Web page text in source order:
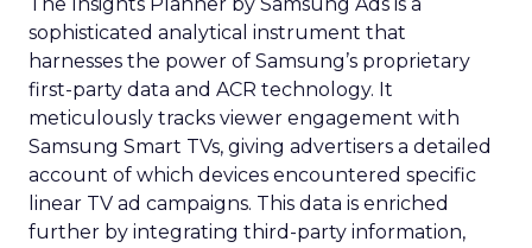
sophisticated analytical instrument that
harnesses the power of Samsung’s proprietary
first-party data and ACR technology. It
meticulously tracks viewer engagement with
Samsung Smart TVs, giving advertisers a detailed
account of which devices encountered specific
linear TV ad campaigns. This data is enriched
further by integrating third-party information,